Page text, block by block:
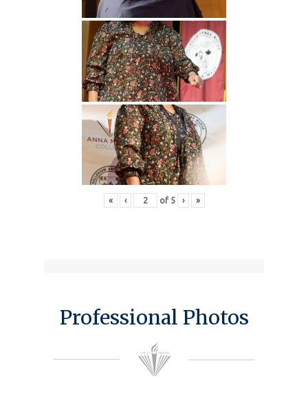
« ‹ of 5 › »
Professional Photos